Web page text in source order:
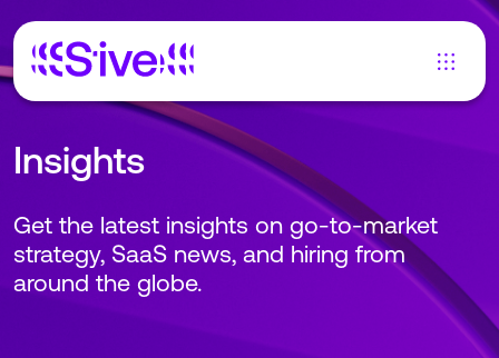
Insights
Get the latest insights on go-to-market
strategy, SaaS news, and hiring from
around the globe.